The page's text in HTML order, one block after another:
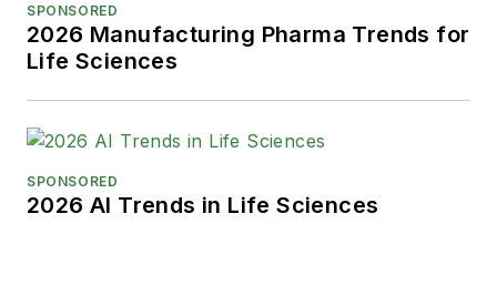
SPONSORED
2026 Manufacturing Pharma Trends for
Life Sciences
SPONSORED
2026 AI Trends in Life Sciences